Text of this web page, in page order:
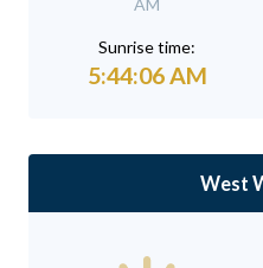
AM
Sunrise time:
5:44:06 AM
West